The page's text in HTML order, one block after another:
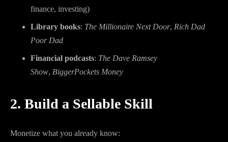
finance, investing)
Library books: The Millionaire Next Door, Rich Dad
Poor Dad
Financial podcasts: The Dave Ramsey
Show, BiggerPockets Money
2. Build a Sellable Skill
Monetize what you already know: